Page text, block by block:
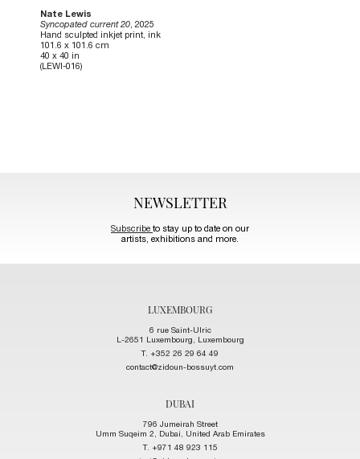
Nate Lewis
Syncopated current 20, 2025
Hand sculpted inkjet print, ink
101.6 x 101.6 cm
40 x 40 in
(LEWI-016)
NEWSLETTER
Subscribe to stay up to date on our
artists, exhibitions and more.
LUXEMBOURG
6 rue Saint-Ulric
L-2651 Luxembourg, Luxembourg
T. +352 26 29 64 49
contact@zidoun-bossuyt.com
DUBAI
796 Jumeirah Street
Umm Suqeim 2, Dubai, United Arab Emirates
T. +971 48 923 115